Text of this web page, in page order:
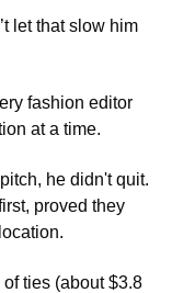
let that slow him
fashion editor
at a time.
he didn't quit.
proved they
of ties (about $3.8